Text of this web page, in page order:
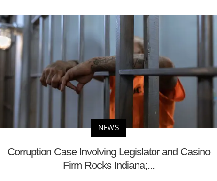
NEWS
Corruption Case Involving Legislator and Casino
Firm Rocks Indiana;...